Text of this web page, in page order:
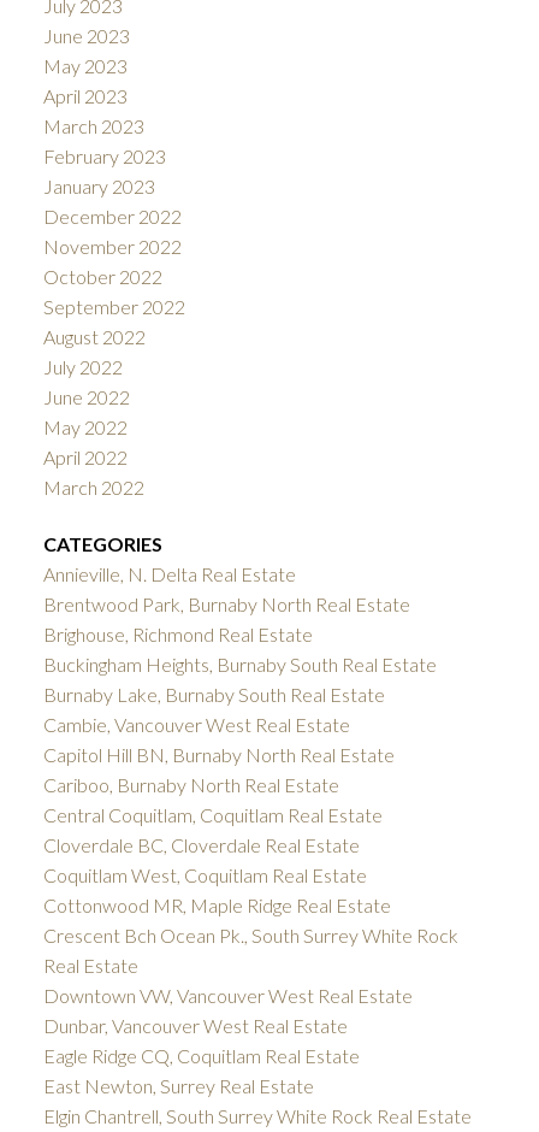
July 2023
June 2023
May 2023
April 2023
March 2023
February 2023
January 2023
December 2022
November 2022
October 2022
September 2022
August 2022
July 2022
June 2022
May 2022
April 2022
March 2022
CATEGORIES
Annieville, N. Delta Real Estate
Brentwood Park, Burnaby North Real Estate
Brighouse, Richmond Real Estate
Buckingham Heights, Burnaby South Real Estate
Burnaby Lake, Burnaby South Real Estate
Cambie, Vancouver West Real Estate
Capitol Hill BN, Burnaby North Real Estate
Cariboo, Burnaby North Real Estate
Central Coquitlam, Coquitlam Real Estate
Cloverdale BC, Cloverdale Real Estate
Coquitlam West, Coquitlam Real Estate
Cottonwood MR, Maple Ridge Real Estate
Crescent Bch Ocean Pk., South Surrey White Rock
Real Estate
Downtown VW, Vancouver West Real Estate
Dunbar, Vancouver West Real Estate
Eagle Ridge CQ, Coquitlam Real Estate
East Newton, Surrey Real Estate
Elgin Chantrell, South Surrey White Rock Real Estate